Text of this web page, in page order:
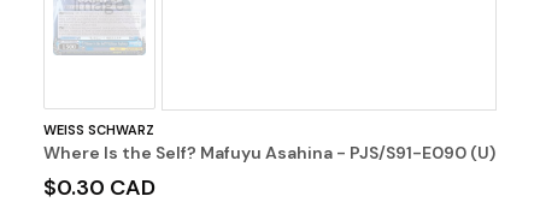
WEISS SCHWARZ
Where Is the Self? Mafuyu Asahina - PJS/S91-E090 (U)
$0.30 CAD